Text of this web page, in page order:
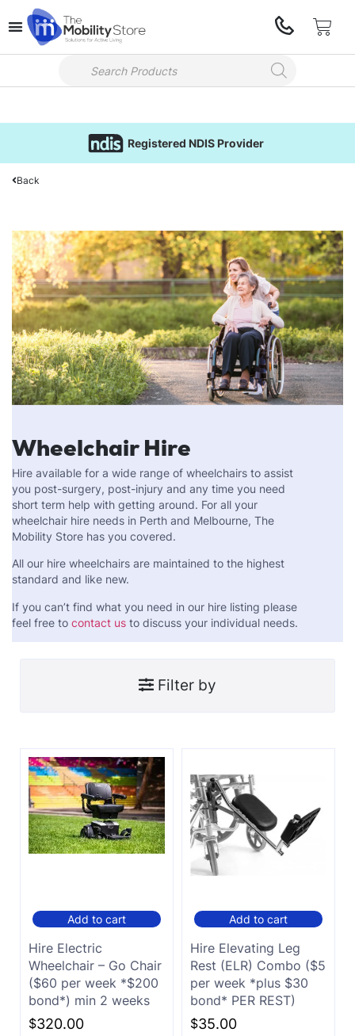
Registered NDIS Provider
Back
Wheelchair Hire
Hire available for a wide range of wheelchairs to assist
you post-surgery, post-injury and any time you need
short term help with getting around. For all your
wheelchair hire needs in Perth and Melbourne, The
Mobility Store has you covered.
All our hire wheelchairs are maintained to the highest
standard and like new.
If you can’t find what you need in our hire listing please
feel free to contact us to discuss your individual needs.
Filter by
Add to cart
Hire Electric
Wheelchair – Go Chair
($60 per week *$200
bond*) min 2 weeks
$320.00
Add to cart
Hire Elevating Leg
Rest (ELR) Combo ($5
per week *plus $30
bond* PER REST)
$35.00